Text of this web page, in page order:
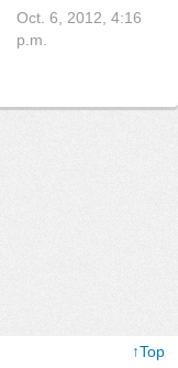
Oct. 6, 2012, 4:16
p.m.
↑Top